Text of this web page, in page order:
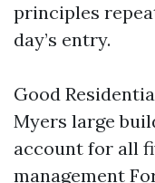
principles
day’s entry.
Good
Myers large
account for all
management